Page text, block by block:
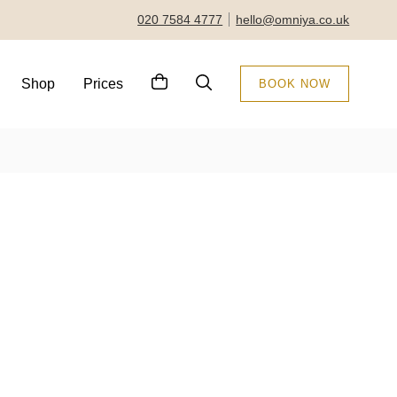
020 7584 4777 hello@omniya.co.uk
Shop Prices BOOK NOW